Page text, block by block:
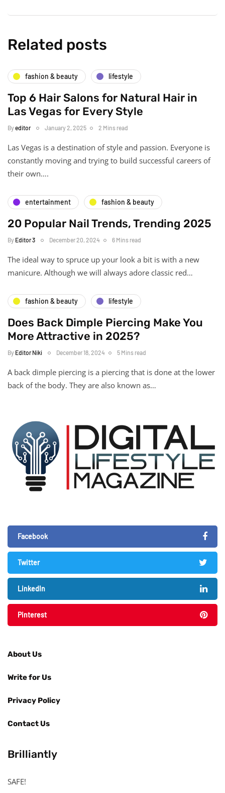
Related posts
fashion & beauty lifestyle
Top 6 Hair Salons for Natural Hair in
Las Vegas for Every Style
Byeditor January 2, 2025 2 Mins read
Las Vegas is a destination of style and passion. Everyone is
constantly moving and trying to build successful careers of
their own….
entertainment fashion & beauty
20 Popular Nail Trends, Trending 2025
By Editor 3 December 20, 2024 6 Mins read
The ideal way to spruce up your look a bit is with a new
manicure. Although we will always adore classic red…
fashion & beauty lifestyle
Does Back Dimple Piercing Make You
More Attractive in 2025?
By Editor Niki December 18, 2024 5 Mins read
A back dimple piercing is a piercing that is done at the lower
back of the body. They are also known as…
Facebook
Twitter
LinkedIn
Pinterest
About Us
Write for Us
Privacy Policy
Contact Us
Brilliantly
SAFE!